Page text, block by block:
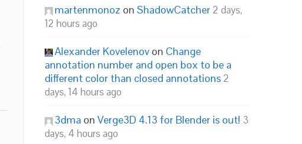
martenmonoz on ShadowCatcher 2 days,
12 hours ago
Alexander Kovelenov on Change
annotation number and open box to be a
different color than closed annotations 2
days, 14 hours ago
3dma on Verge3D 4.13 for Blender is out! 3
days, 4 hours ago